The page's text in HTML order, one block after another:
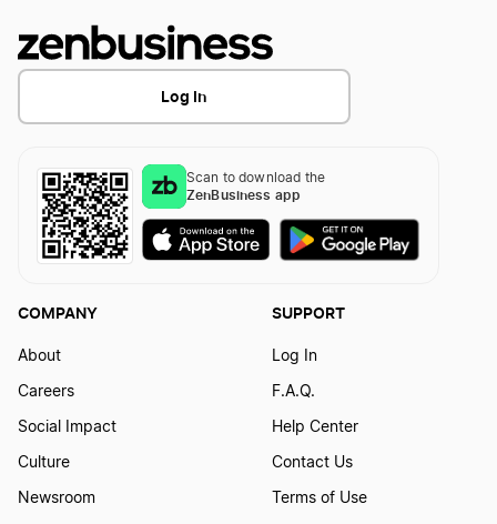
Log In
Scan to download the
ZenBusiness app
COMPANY
About
Careers
Social Impact
Culture
Newsroom
SUPPORT
Log In
F.A.Q.
Help Center
Contact Us
Terms of Use